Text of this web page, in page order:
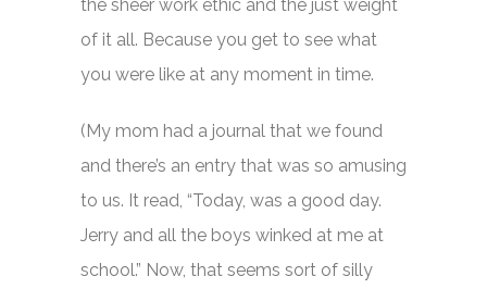
the sheer work ethic and the just weight
of it all. Because you get to see what
you were like at any moment in time.
(My mom had a journal that we found
and there’s an entry that was so amusing
to us. It read, “Today, was a good day.
Jerry and all the boys winked at me at
school.” Now, that seems sort of silly